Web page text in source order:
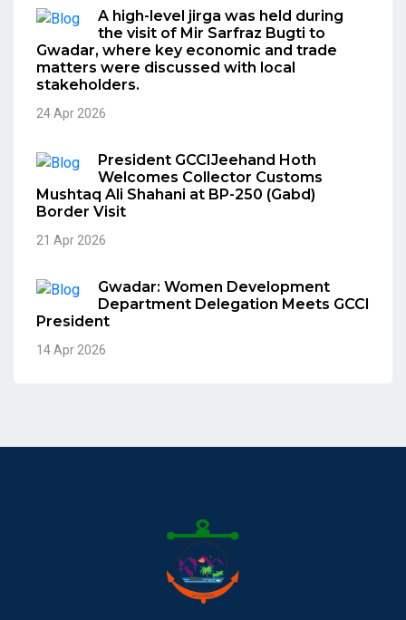
A high-level jirga was held during
the visit of Mir Sarfraz Bugti to
Gwadar, where key economic and trade
matters were discussed with local
stakeholders.
24 Apr 2026
President GCCIJeehand Hoth
Welcomes Collector Customs
Mushtaq Ali Shahani at BP-250 (Gabd)
Border Visit
21 Apr 2026
Gwadar: Women Development
Department Delegation Meets GCCI
President
14 Apr 2026